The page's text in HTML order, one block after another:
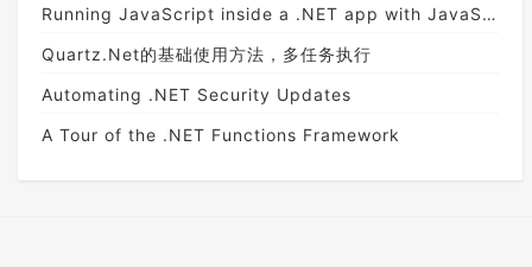
Running JavaScript inside a .NET app with JavaScriptEngineSwitcher
Quartz.Net的基础使用方法，多任务执行
Automating .NET Security Updates
A Tour of the .NET Functions Framework